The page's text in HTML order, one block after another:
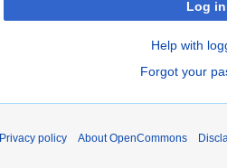
Log in
Help with
Forgot your
Privacy policy About OpenCommons